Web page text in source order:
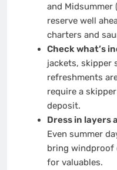
and Midsummer
reserve well
charters and
Check what’s
jackets, skipper
refreshments
require a
deposit.
Dress in layers
Even summer
bring windproof
for valuables.